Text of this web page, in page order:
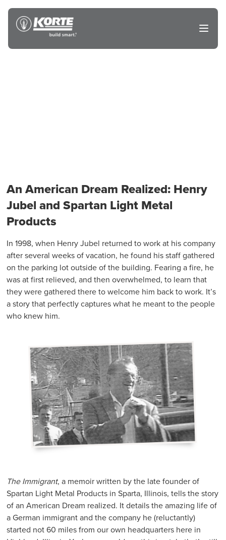
Skip
Open
The
An American Dream Realized: Henry
Jubel and Spartan Light Metal
Products
In 1998, when Henry Jubel returned to work at his company
after several weeks of vacation, he found his staff gathered
on the parking lot outside of the building. Fearing a fire, he
was at first relieved, and then overwhelmed, to learn that
they were gathered there to welcome him back to work. It’s
a story that perfectly captures what he meant to the people
who knew him.
The Immigrant, a memoir written by the late founder of
Spartan Light Metal Products in Sparta, Illinois, tells the story
of an American Dream realized. It details the amazing life of
a German immigrant and the company he (reluctantly)
started not 60 miles from our own headquarters here in